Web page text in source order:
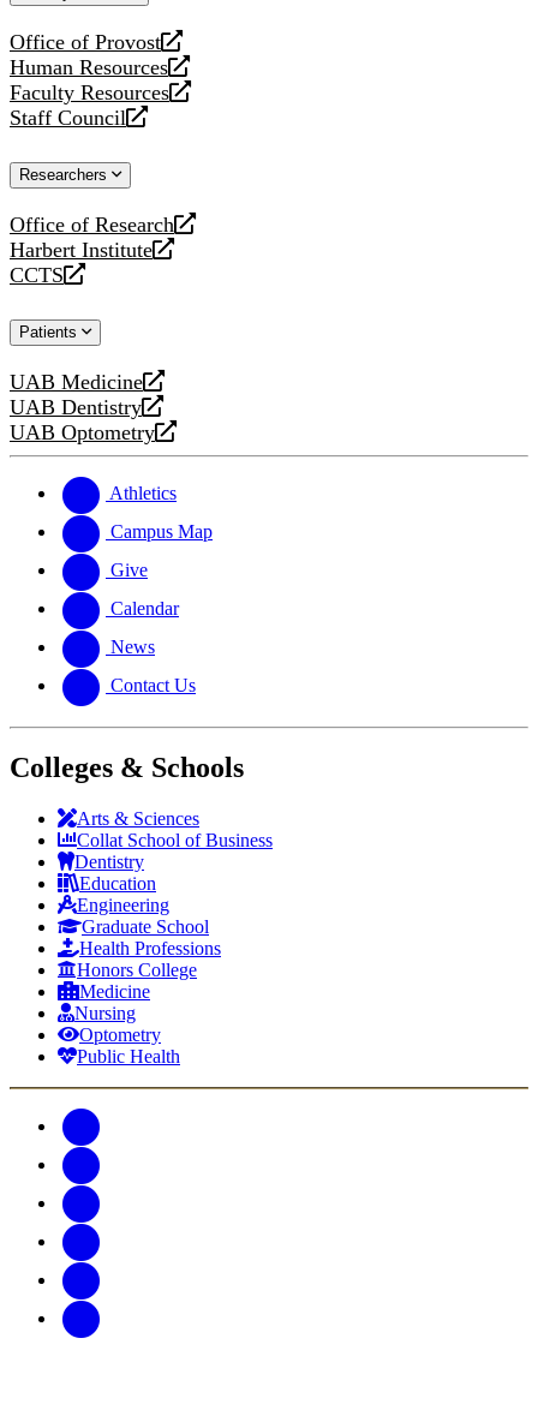
Office of Provost
opens
a
new
website
Human Resources
opens
a
new
Faculty Resources
opens
a
website
Staff Council
opens
new
Researchers
Office of Research
opens
a
new
Harbert Institute
opens
a
website
CCTS
opens
new
Patients
UAB Medicine
opens
a
new
UAB Dentistry
opens
a
website
UAB Optometry
opens
new
website
Athletics
Campus Map
Give
Calendar
News
Contact Us
Colleges & Schools
Arts & Sciences
Collat School of Business
Dentistry
Education
Engineering
Graduate School
Health Professions
Honors College
Medicine
Nursing
Optometry
Public Health